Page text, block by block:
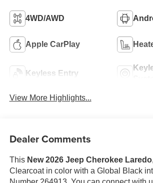
4WD/AWD
Apple CarPlay
Keyless Entry
View More Highlights...
Dealer Comments
This New 2026 Jeep Cherokee Laredo
Clearcoat in color with a Global Black